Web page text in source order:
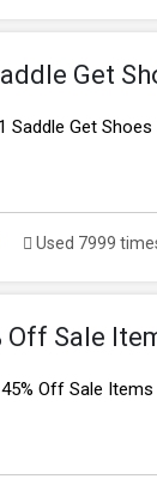
Get
Saddle Get
Used 7999
Off Sale
Off Sale Items